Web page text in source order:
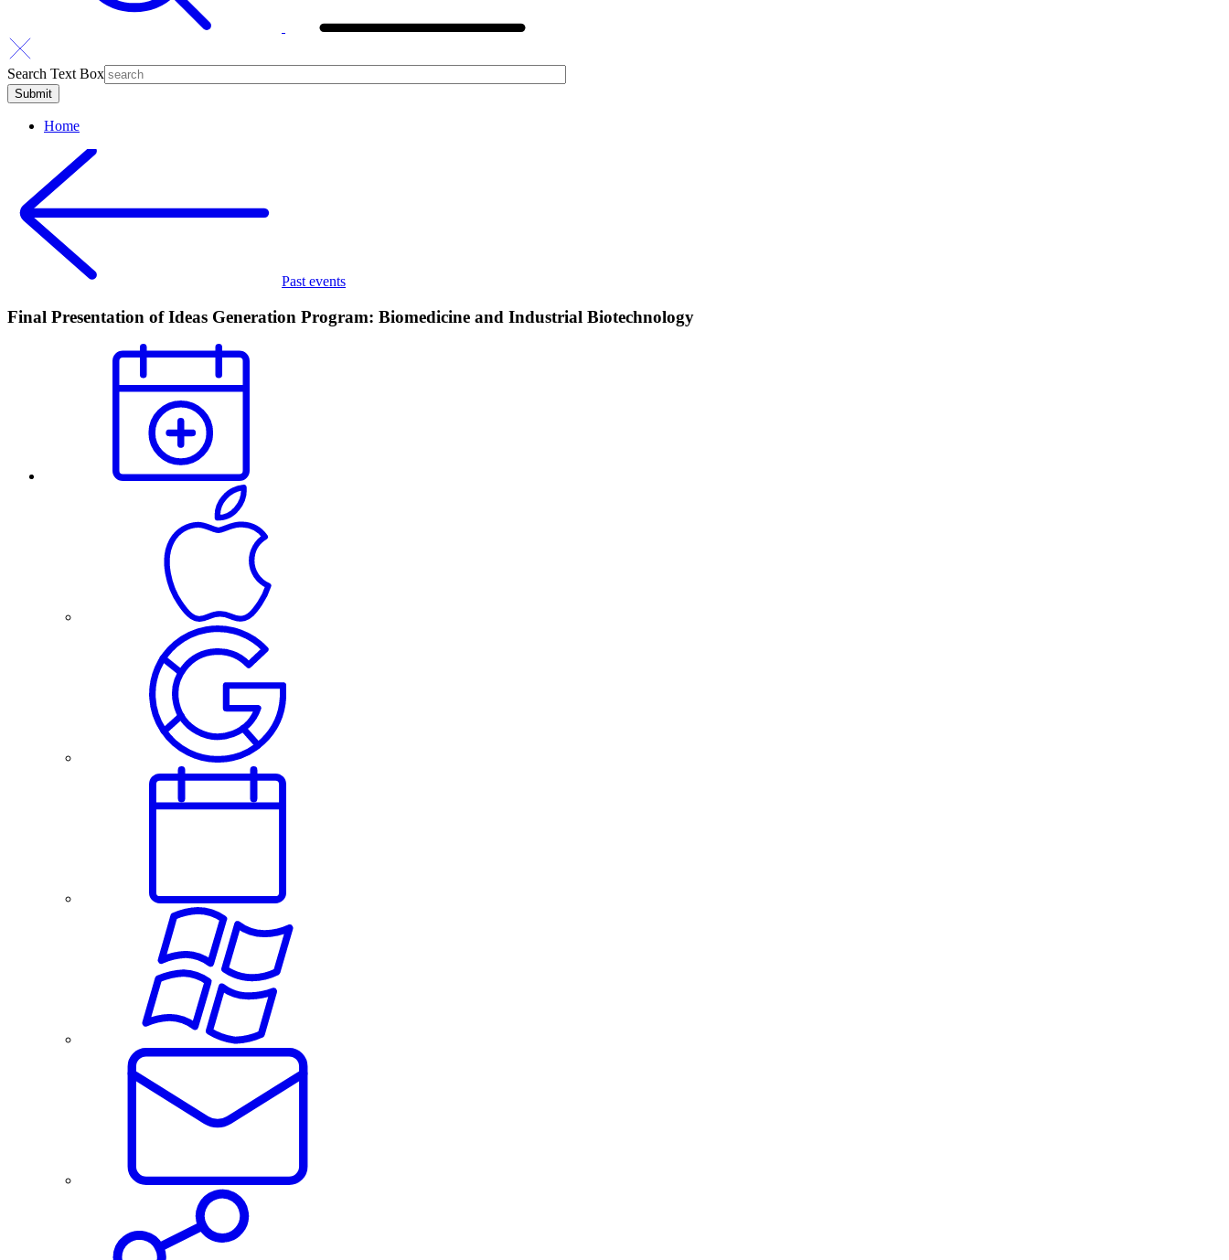
Search Text Box
Home
Past events
Final Presentation of Ideas Generation Program: Biomedicine and Industrial Biotechnology